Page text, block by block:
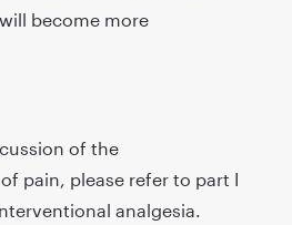
become more
of the
pain, please refer to part I
analgesia.